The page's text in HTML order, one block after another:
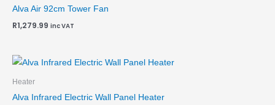
Alva Air 92cm Tower Fan
R1,279.99 inc VAT
Heater
Alva Infrared Electric Wall Panel Heater